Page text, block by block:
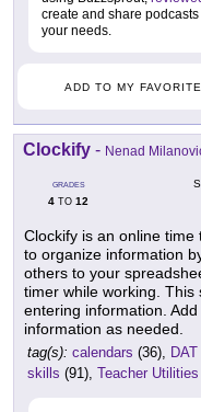
create and share
your needs.
ADD TO MY
Clockify - Nenad
GRADES
4 TO 12
Clockify is an online
to organize information
others to your
timer while working.
entering information.
information as needed.
tag(s): calendars (36),
skills (91), Teacher Utilities